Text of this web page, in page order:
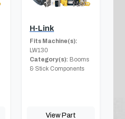
H-Link
Fits Machine(s):
LW130
Category(s): Booms
& Stick Components
View Part